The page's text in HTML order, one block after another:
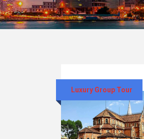
Luxury Group Tour